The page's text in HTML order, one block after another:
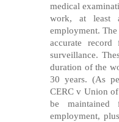
medical
work, at least
employment.
accurate
surveillance.
duration of the
30 years. (As
CERC v Union
be
employment,